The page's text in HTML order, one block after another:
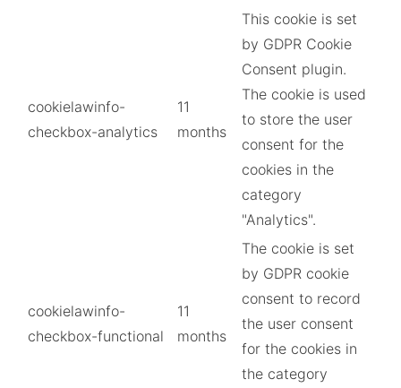
cookielawinfo-
checkbox-analytics
11
months
This cookie is set
by GDPR Cookie
Consent plugin.
The cookie is used
to store the user
consent for the
cookies in the
category
"Analytics".
cookielawinfo-
checkbox-functional
11
months
The cookie is set
by GDPR cookie
consent to record
the user consent
for the cookies in
the category